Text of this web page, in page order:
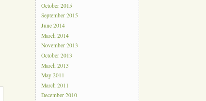
October 2015
September 2015
June 2014
March 2014
November 2013
October 2013
March 2013
May 2011
March 2011
December 2010